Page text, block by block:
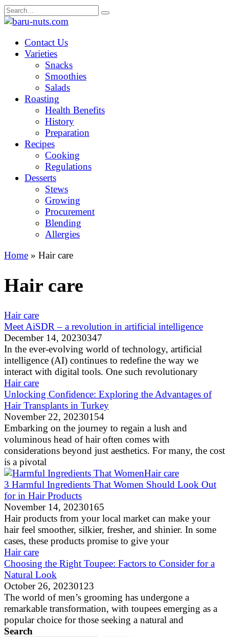
Skip
to
Search
for:
Contact Us
Varieties
Snacks
Smoothies
Salads
Roasting
Health Benefits
History
Preparation
Recipes
Cooking
Regulations
Desserts
Stews
Growing
Procurement
Blending
Allergies
Home » Hair care
Hair care
Hair care
Meet AiSDR – a revolution in artificial intelligence
December 14, 20230347
In the ever-evolving world of technology, artificial
intelligence (AI) continues to redefine the way we
interact with digital tools. One such revolutionary
Hair care
Unlocking Confidence: Exploring the Advantages of
Hair Transplants in Turkey
November 22, 20230154
Embarking on the journey to regain a lush and
voluminous head of hair often comes with
considerations beyond just aesthetics. For many, the cost
is a pivotal
Hair care
3 Harmful Ingredients That Women Should Look Out
for in Hair Products
November 14, 20230165
Hair products from your local market can make your
hair feel smoother, silkier, fresher, and shinier. In some
cases, these products promise to give your
Hair care
Choosing the Right Toupee: Factors to Consider for a
Natural Look
October 26, 20230123
The world of men’s grooming has undergone a
remarkable transformation, with toupees emerging as a
popular choice for those seeking a natural and
Search